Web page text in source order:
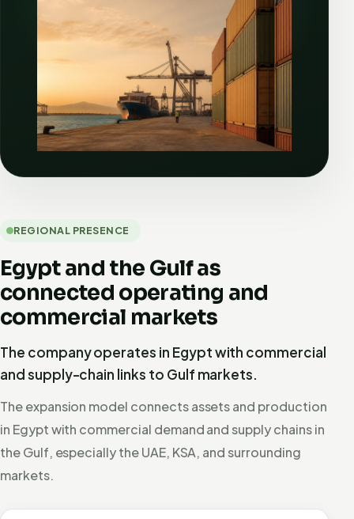
REGIONAL PRESENCE
Egypt and the Gulf as
connected operating and
commercial markets
The company operates in Egypt with commercial
and supply-chain links to Gulf markets.
The expansion model connects assets and production
in Egypt with commercial demand and supply chains in
the Gulf, especially the UAE, KSA, and surrounding
markets.